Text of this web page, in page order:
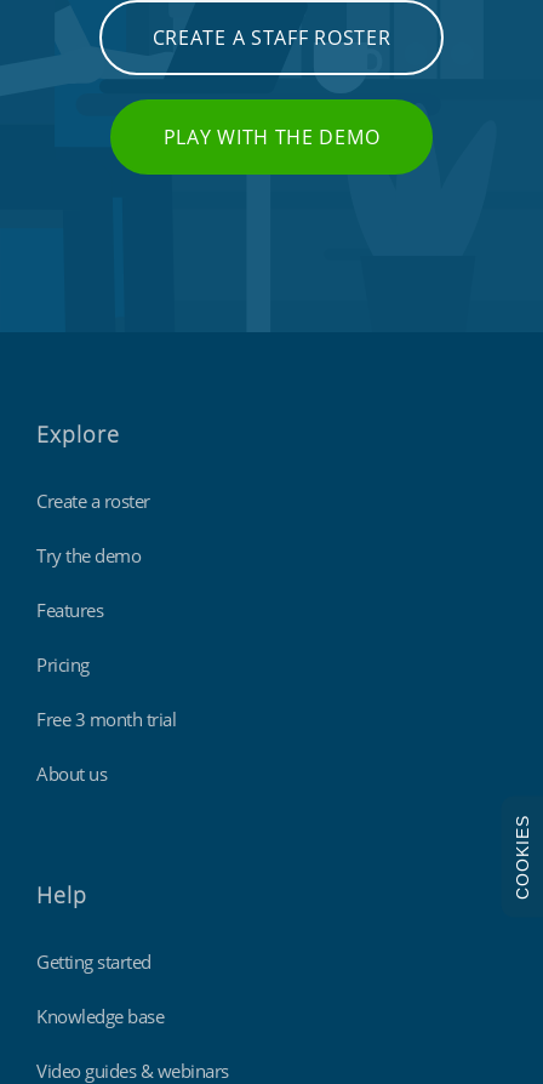
CREATE A STAFF ROSTER
PLAY WITH THE DEMO
Explore
Create a roster
Try the demo
Features
Pricing
Free 3 month trial
About us
Help
Getting started
Knowledge base
Video guides & webinars
COOKIES